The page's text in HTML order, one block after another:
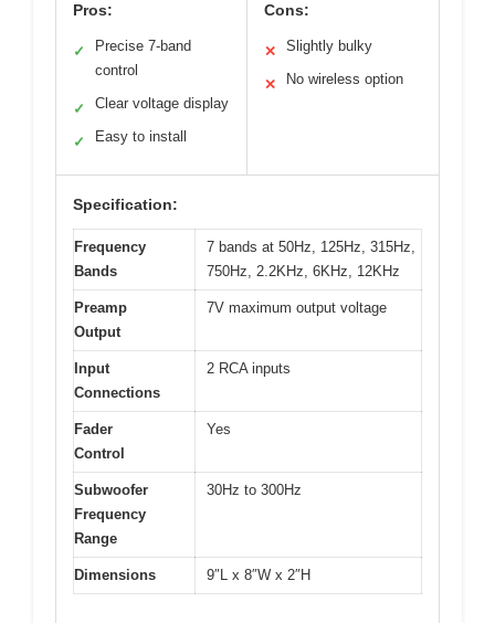
Pros:
✓
Precise 7-band
control
✓ Clear voltage display
✓ Easy to install
Cons:
✕ Slightly bulky
✕ No wireless option
Specification:
Frequency
Bands
7 bands at 50Hz, 125Hz, 315Hz,
750Hz, 2.2KHz, 6KHz, 12KHz
Preamp
Output
7V maximum output voltage
Input
Connections
2 RCA inputs
Fader
Control
Yes
Subwoofer
Frequency
Range
30Hz to 300Hz
Dimensions 9″L x 8″W x 2″H